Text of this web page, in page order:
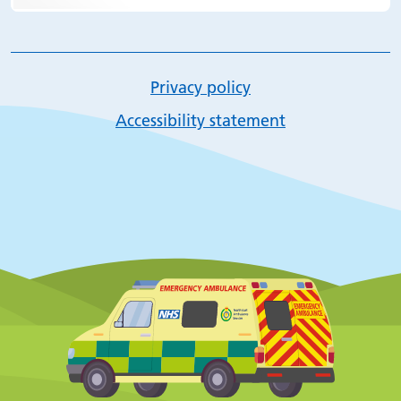
Privacy policy
Accessibility statement